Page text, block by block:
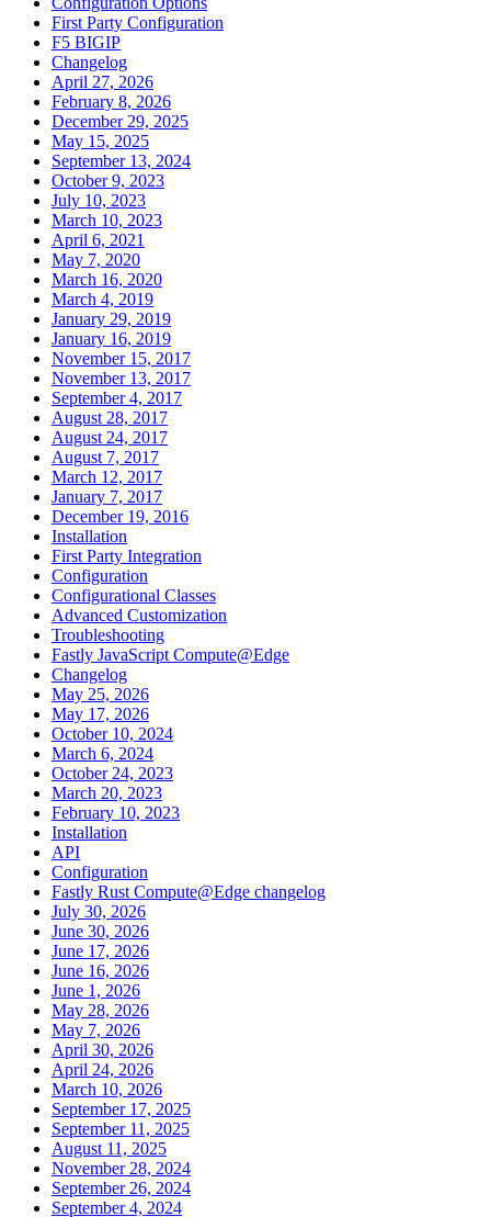
First Party Configuration
F5 BIGIP
Changelog
April 27, 2026
February 8, 2026
December 29, 2025
May 15, 2025
September 13, 2024
October 9, 2023
July 10, 2023
March 10, 2023
April 6, 2021
May 7, 2020
March 16, 2020
March 4, 2019
January 29, 2019
January 16, 2019
November 15, 2017
November 13, 2017
September 4, 2017
August 28, 2017
August 24, 2017
August 7, 2017
March 12, 2017
January 7, 2017
December 19, 2016
Installation
First Party Integration
Configuration
Configurational Classes
Advanced Customization
Troubleshooting
Fastly JavaScript Compute@Edge
Changelog
May 25, 2026
May 17, 2026
October 10, 2024
March 6, 2024
October 24, 2023
March 20, 2023
February 10, 2023
Installation
API
Configuration
Fastly Rust Compute@Edge changelog
July 30, 2026
June 30, 2026
June 17, 2026
June 16, 2026
June 1, 2026
May 28, 2026
May 7, 2026
April 30, 2026
April 24, 2026
March 10, 2026
September 17, 2025
September 11, 2025
August 11, 2025
November 28, 2024
September 26, 2024
September 4, 2024